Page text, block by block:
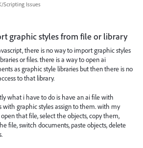
Issues
graphic styles from file or library
there is no way to import graphic styles
or files. there is a way to open ai
as graphic style libraries but then there is no
to that library.
what i have to do is have an ai file with
with graphic styles assign to them. with my
that file, select the objects, copy them,
file, switch documents, paste objects, delete